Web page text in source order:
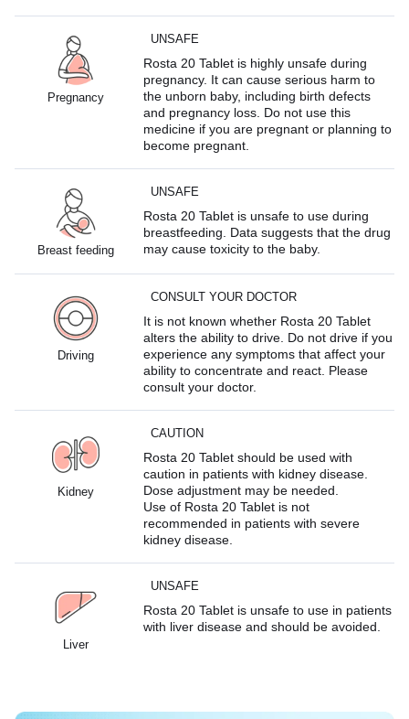
Pregnancy
UNSAFE
Rosta 20 Tablet is highly unsafe during
pregnancy. It can cause serious harm to
the unborn baby, including birth defects
and pregnancy loss. Do not use this
medicine if you are pregnant or planning to
become pregnant.
Breast feeding
UNSAFE
Rosta 20 Tablet is unsafe to use during
breastfeeding. Data suggests that the drug
may cause toxicity to the baby.
Driving
CONSULT YOUR DOCTOR
It is not known whether Rosta 20 Tablet
alters the ability to drive. Do not drive if you
experience any symptoms that affect your
ability to concentrate and react. Please
consult your doctor.
Kidney
CAUTION
Rosta 20 Tablet should be used with
caution in patients with kidney disease.
Dose adjustment may be needed.
Use of Rosta 20 Tablet is not
recommended in patients with severe
kidney disease.
Liver
UNSAFE
Rosta 20 Tablet is unsafe to use in patients
with liver disease and should be avoided.